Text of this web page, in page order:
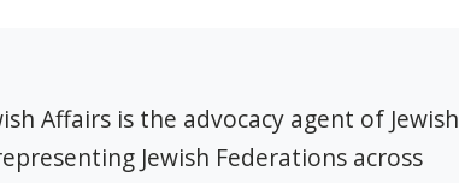
Affairs is the advocacy agent of Jewish
Jewish Federations across